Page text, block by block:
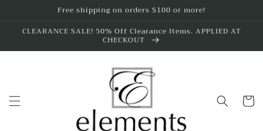
Free shipping on orders $100 or more!
CLEARANCE SALE! 50% Off Clearance Items. APPLIED AT
CHECKOUT
Cart